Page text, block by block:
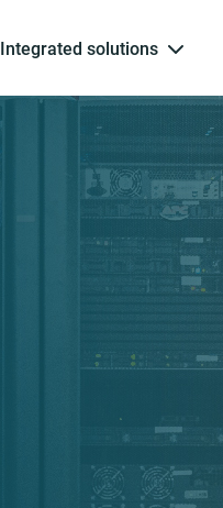
Integrated solutions